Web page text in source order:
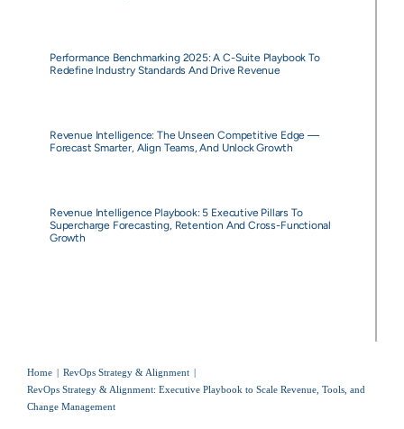
Performance Benchmarking 2025: A C-Suite Playbook To
Redefine Industry Standards And Drive Revenue
Revenue Intelligence: The Unseen Competitive Edge —
Forecast Smarter, Align Teams, And Unlock Growth
Revenue Intelligence Playbook: 5 Executive Pillars To
Supercharge Forecasting, Retention And Cross-Functional
Growth
Home
RevOps Strategy & Alignment
RevOps Strategy & Alignment: Executive Playbook to Scale Revenue, Tools, and
Change Management